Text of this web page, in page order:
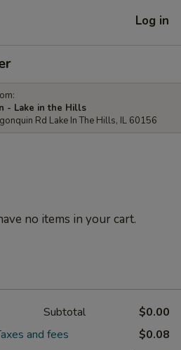
Log in
- Lake in the Hills
Rd Lake In The Hills, IL 60156
no items in your cart.
Subtotal
$0.00
and fees
$0.08